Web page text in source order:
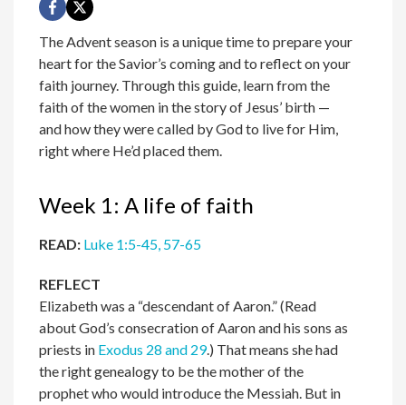
The Advent season is a unique time to prepare your
heart for the Savior’s coming and to reflect on your
faith journey. Through this guide, learn from the
faith of the women in the story of Jesus’ birth —
and how they were called by God to live for Him,
right where He’d placed them.
Week 1: A life of faith
READ: Luke 1:5-45, 57-65
REFLECT
Elizabeth was a “descendant of Aaron.” (Read
about God’s consecration of Aaron and his sons as
priests in Exodus 28 and 29.) That means she had
the right genealogy to be the mother of the
prophet who would introduce the Messiah. But in